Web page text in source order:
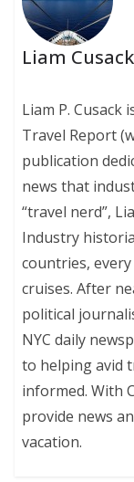
Liam Cusack
Liam P. Cusack
Travel Report
publication
news that
“travel nerd”,
Industry
countries,
cruises. After
political
NYC daily
to helping avid
informed. With
provide news
vacation.